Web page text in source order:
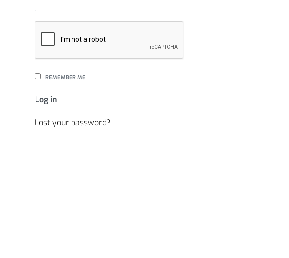
REMEMBER ME
Log in
Lost your password?